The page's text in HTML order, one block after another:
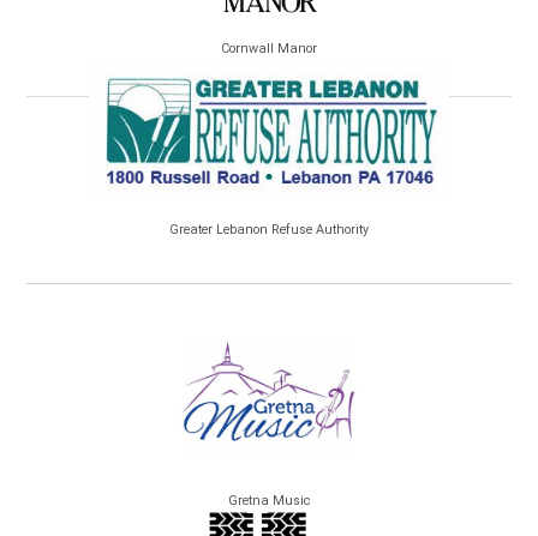
Cornwall Manor
Greater Lebanon Refuse Authority
Gretna Music